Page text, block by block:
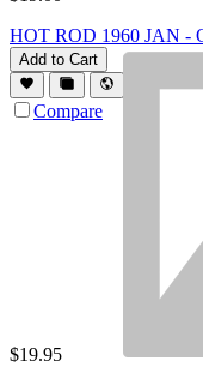
HOT ROD 1960 JAN -
Add to Cart
Compare
$19.95